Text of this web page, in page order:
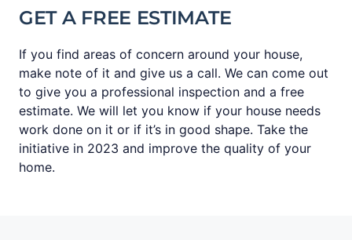
GET A FREE ESTIMATE
If you find areas of concern around your house,
make note of it and give us a call. We can come out
to give you a professional inspection and a free
estimate. We will let you know if your house needs
work done on it or if it’s in good shape. Take the
initiative in 2023 and improve the quality of your
home.